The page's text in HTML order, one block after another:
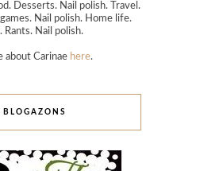
Desserts. Nail polish. Travel.
Nail polish. Home life.
Rants. Nail polish.
about Carinae here.
BLOGAZONS